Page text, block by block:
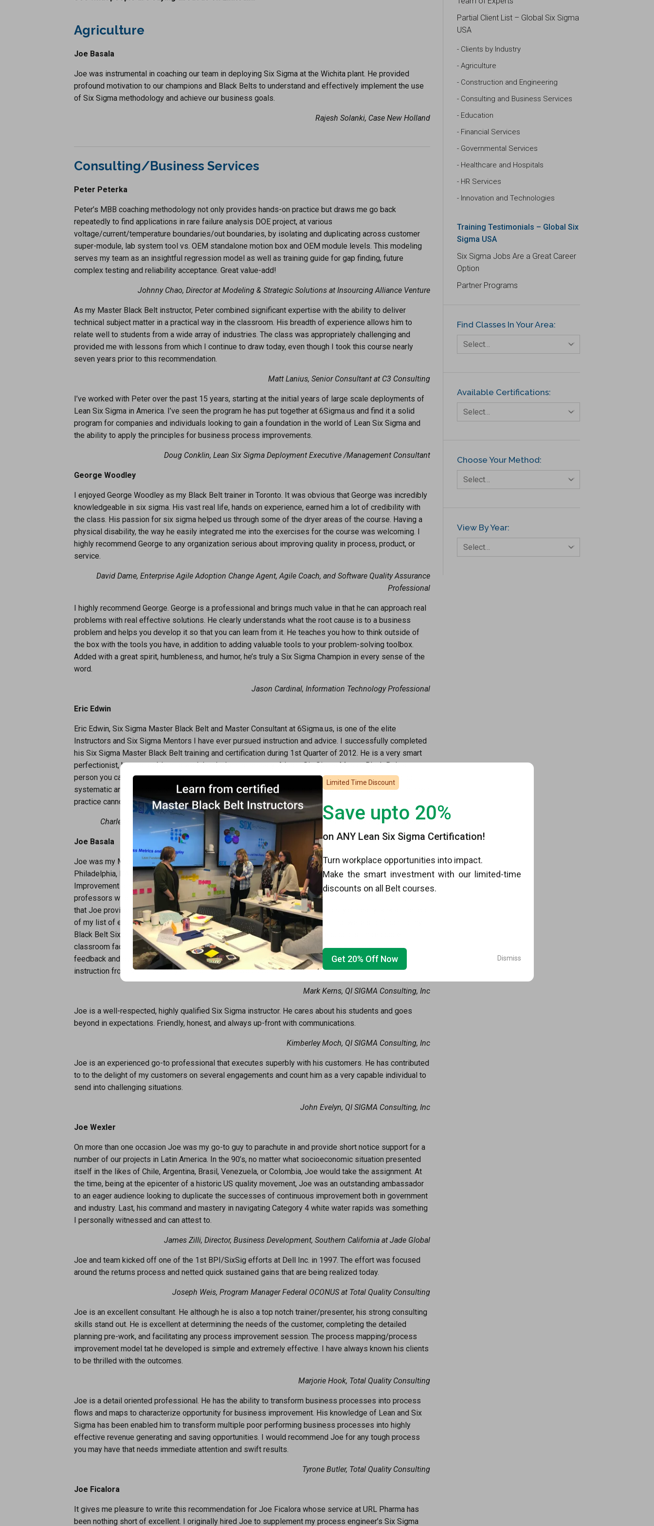
Agriculture
Joe Basala
Joe was instrumental in coaching our team in deploying Six Sigma at the Wichita plant. He provided
profound motivation to our champions and Black Belts to understand and effectively implement the use
of Six Sigma methodology and achieve our business goals.
Rajesh Solanki, Case New Holland
Consulting/Business Services
Peter Peterka
Peter’s MBB coaching methodology not only provides hands-on practice but draws me go back
repeatedly to find applications in rare failure analysis DOE project, at various
voltage/current/temperature boundaries/out boundaries, by isolating and duplicating across customer
super-module, lab system tool vs. OEM standalone motion box and OEM module levels. This modeling
serves my team as an insightful regression model as well as training guide for gap finding, future
complex testing and reliability acceptance. Great value-add!
Johnny Chao, Director at Modeling & Strategic Solutions at Insourcing Alliance Venture
As my Master Black Belt instructor, Peter combined significant expertise with the ability to deliver
technical subject matter in a practical way in the classroom. His breadth of experience allows him to
relate well to students from a wide array of industries. The class was appropriately challenging and
provided me with lessons from which I continue to draw today, even though I took this course nearly
seven years prior to this recommendation.
Matt Lanius, Senior Consultant at C3 Consulting
I’ve worked with Peter over the past 15 years, starting at the initial years of large scale deployments of
Lean Six Sigma in America. I’ve seen the program he has put together at 6Sigma.us and find it a solid
program for companies and individuals looking to gain a foundation in the world of Lean Six Sigma and
the ability to apply the principles for business process improvements.
Doug Conklin, Lean Six Sigma Deployment Executive /Management Consultant
George Woodley
I enjoyed George Woodley as my Black Belt trainer in Toronto. It was obvious that George was incredibly
knowledgeable in six sigma. His vast real life, hands on experience, earned him a lot of credibility with
the class. His passion for six sigma helped us through some of the dryer areas of the course. Having a
physical disability, the way he easily integrated me into the exercises for the course was welcoming. I
highly recommend George to any organization serious about improving quality in process, product, or
service.
David Dame, Enterprise Agile Adoption Change Agent, Agile Coach, and Software Quality Assurance
Professional
I highly recommend George. George is a professional and brings much value in that he can approach real
problems with real effective solutions. He clearly understands what the root cause is to a business
problem and helps you develop it so that you can learn from it. He teaches you how to think outside of
the box with the tools you have, in addition to adding valuable tools to your problem-solving toolbox.
Added with a great spirit, humbleness, and humor, he’s truly a Six Sigma Champion in every sense of the
word.
Jason Cardinal, Information Technology Professional
Eric Edwin
Eric Edwin, Six Sigma Master Black Belt and Master Consultant at 6Sigma.us, is one of the elite
Instructors and Six Sigma Mentors I have ever pursued instruction and advice. I successfully completed
his Six Sigma Master Black Belt training and certification during 1st Quarter of 2012. He is a very smart
perfectionist, has no problem to work hard when necessary. A keen Six Sigma Master Black Belt, a
person you can trust when you want to be sure that important questions will be answered in a logical,
systematic and precise way. He has extensive knowledge and skills, and his approachable, open-minded
practice cannot be overestimated.
Charles Baugh, Experienced Process Improvement Leader with fervent Lean Six Sigma Knowledge
Joe Basala
Joe was my Master Black Belt instructor during my American Society for Quality Black Belt training in
Philadelphia, PA. I have invested many years of college and education in the fields of Process
Improvement and Management and throughout these years I have crossed paths with a couple
professors who truly invested a genuine interest in preparing me for my professional career. The value
that Joe provides is second to none! Joe’s teaching, mentoring and coaching style clearly rank at the top
of my list of educators. The following are key characteristics of Mr. Basala’s that were significant to my
Black Belt Six Sigma certification and also separated him from many past educators: impeccable
classroom facilitation, a strong comprehensive knowledge and experience in Six Sigma, inimitable
feedback and overall “First Class” business knowledge. Without the superlative and personable
instruction from Mr. Basala, my Six Sigma career would be limited.
Mark Kerns, QI SIGMA Consulting, Inc
Joe is a well-respected, highly qualified Six Sigma instructor. He cares about his students and goes
beyond in expectations. Friendly, honest, and always up-front with communications.
Kimberley Moch, QI SIGMA Consulting, Inc
Joe is an experienced go-to professional that executes superbly with his customers. He has contributed
to to the delight of my customers on several engagements and count him as a very capable individual to
send into challenging situations.
John Evelyn, QI SIGMA Consulting, Inc
Joe Wexler
On more than one occasion Joe was my go-to guy to parachute in and provide short notice support for a
number of our projects in Latin America. In the 90’s, no matter what socioeconomic situation presented
itself in the likes of Chile, Argentina, Brasil, Venezuela, or Colombia, Joe would take the assignment. At
the time, being at the epicenter of a historic US quality movement, Joe was an outstanding ambassador
to an eager audience looking to duplicate the successes of continuous improvement both in government
and industry. Last, his command and mastery in navigating Category 4 white water rapids was something
I personally witnessed and can attest to.
James Zilli, Director, Business Development, Southern California at Jade Global
Joe and team kicked off one of the 1st BPI/SixSig efforts at Dell Inc. in 1997. The effort was focused
around the returns process and netted quick sustained gains that are being realized today.
Joseph Weis, Program Manager Federal OCONUS at Total Quality Consulting
Joe is an excellent consultant. He although he is also a top notch trainer/presenter, his strong consulting
skills stand out. He is excellent at determining the needs of the customer, completing the detailed
planning pre-work, and facilitating any process improvement session. The process mapping/process
improvement model tat he developed is simple and extremely effective. I have always known his clients
to be thrilled with the outcomes.
Marjorie Hook, Total Quality Consulting
Joe is a detail oriented professional. He has the ability to transform business processes into process
flows and maps to characterize opportunity for business improvement. His knowledge of Lean and Six
Sigma has been enabled him to transform multiple poor performing business processes into highly
effective revenue generating and saving opportunities. I would recommend Joe for any tough process
you may have that needs immediate attention and swift results.
Tyrone Butler, Total Quality Consulting
Joe Ficalora
It gives me pleasure to write this recommendation for Joe Ficalora whose service at URL Pharma has
been nothing short of excellent. I originally hired Joe to supplement my process engineer’s Six Sigma
Partial Client List – Global Six Sigma
USA
Clients by Industry
Agriculture
Construction and Engineering
Consulting and Business Services
Education
Financial Services
Governmental Services
Healthcare and Hospitals
HR Services
Innovation and Technologies
Logistics and Transportation
Media
Natural Resources – Energy
Training Testimonials – Global Six
Sigma USA
Six Sigma Jobs Are a Great Career
Option
Partner Programs
Find Classes In Your Area:
Select…
Available Certifications:
Select…
Choose Your Method:
Select…
View By Year:
Select…
Limited Time Discount
Save upto 20%
on ANY Lean Six Sigma Certification!
Turn workplace opportunities into impact.
Make the smart investment with our limited-time
discounts on all Belt courses.
Get 20% Off Now Dismiss